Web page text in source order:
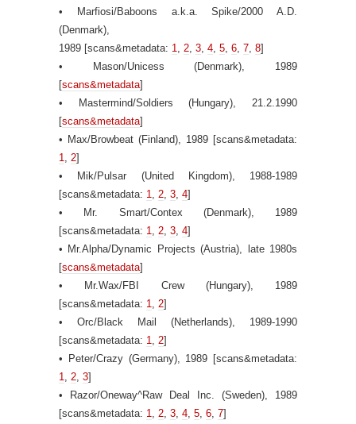
• Marfiosi/Baboons a.k.a. Spike/2000 A.D.
(Denmark),
1989 [scans&metadata: 1 2 3 4 5 6 7 8]
• Mason/Unicess (Denmark), 1989
[scans&metadata]
• Mastermind/Soldiers (Hungary), 21.2.1990
[scans&metadata]
• Max/Browbeat (Finland), 1989 [scans&metadata:
1
2]
• Mik/Pulsar (United Kingdom), 1988-1989
[scans&metadata: 1 2 3 4]
• Mr. Smart/Contex (Denmark), 1989
[scans&metadata: 1 2 3 4]
• Mr.Alpha/Dynamic Projects (Austria), late 1980s
[scans&metadata]
• Mr.Wax/FBI Crew (Hungary), 1989
[scans&metadata: 1 2]
• Orc/Black Mail (Netherlands), 1989-1990
[scans&metadata: 1 2]
• Peter/Crazy (Germany), 1989 [scans&metadata:
1
2 3]
• Razor/Oneway^Raw Deal Inc. (Sweden), 1989
[scans&metadata: 1 2 3 4 5 6 7]